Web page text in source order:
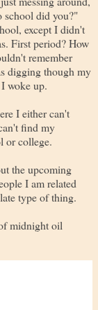
school did you?"
except I didn't
First period? How
remember
digging though my
woke up.
I either can't
find my
or college.
the upcoming
I am related
type of thing.
midnight oil